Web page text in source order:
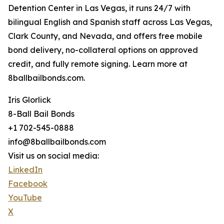
Detention Center in Las Vegas, it runs 24/7 with
bilingual English and Spanish staff across Las Vegas,
Clark County, and Nevada, and offers free mobile
bond delivery, no-collateral options on approved
credit, and fully remote signing. Learn more at
8ballbailbonds.com.
Iris Glorlick
8-Ball Bail Bonds
+1 702-545-0888
info@8ballbailbonds.com
Visit us on social media:
LinkedIn
Facebook
YouTube
X